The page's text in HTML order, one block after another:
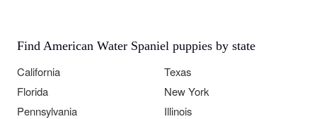
Find American Water Spaniel puppies by state
California
Texas
Florida
New York
Pennsylvania
Illinois